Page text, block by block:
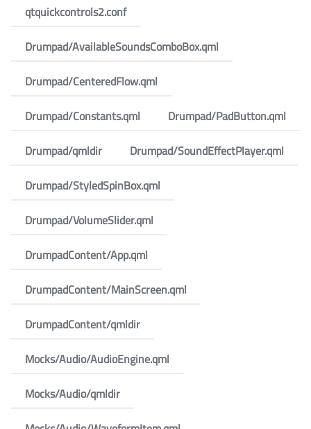
qtquickcontrols2.conf
Drumpad/AvailableSoundsComboBox.qml
Drumpad/CenteredFlow.qml
Drumpad/Constants.qml Drumpad/PadButton.qml
Drumpad/qmldir Drumpad/SoundEffectPlayer.qml
Drumpad/StyledSpinBox.qml
Drumpad/VolumeSlider.qml
DrumpadContent/App.qml
DrumpadContent/MainScreen.qml
DrumpadContent/qmldir
Mocks/Audio/AudioEngine.qml
Mocks/Audio/qmldir